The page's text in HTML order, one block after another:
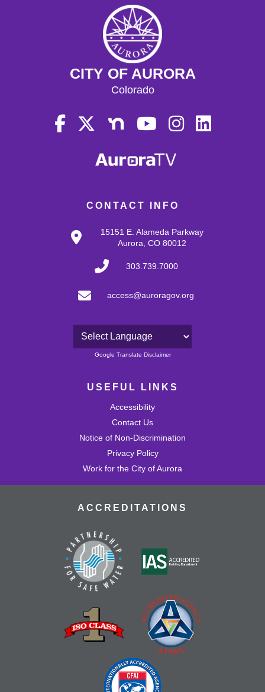
CONTACT INFO
15151 E. Alameda Parkway
Aurora, CO 80012
303.739.7000
access@auroragov.org
Powered by
Google Translate Disclaimer
USEFUL LINKS
Accessibility
Contact Us
Notice of Non-Discrimination
Privacy Policy
Work for the City of Aurora
CITY OF AURORA
Colorado
ACCREDITATIONS